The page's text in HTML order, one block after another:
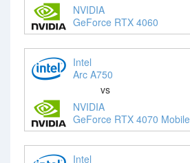
NVIDIA
GeForce RTX 4060
Intel
Arc A750
vs
NVIDIA
GeForce RTX 4070 Mobile
Intel